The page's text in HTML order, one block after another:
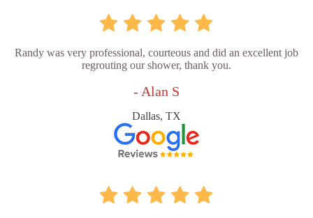
Randy was very professional, courteous and did an excellent job
regrouting our shower, thank you.
- Alan S
Dallas, TX